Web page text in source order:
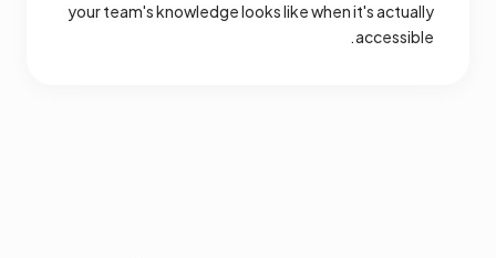
your team's knowledge looks like when it's actually
accessible.